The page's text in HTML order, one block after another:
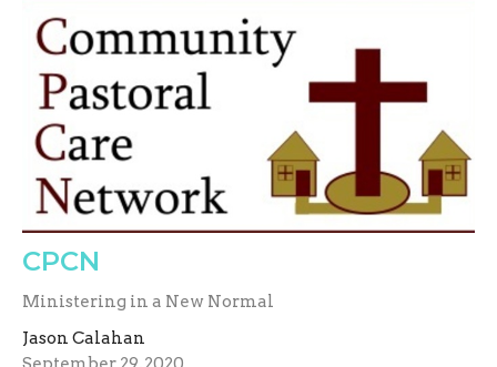
CPCN
Ministering in a New Normal
Jason Calahan